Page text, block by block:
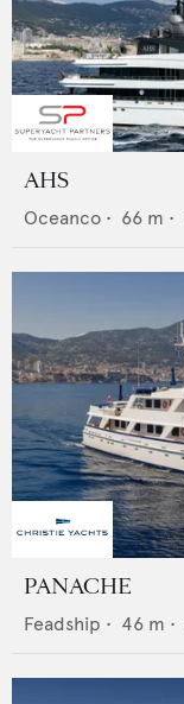
AHS
Oceanco • 66 m •
PANACHE
Feadship • 46 m •